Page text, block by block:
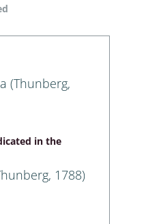
(Thunberg,
in the
1788)